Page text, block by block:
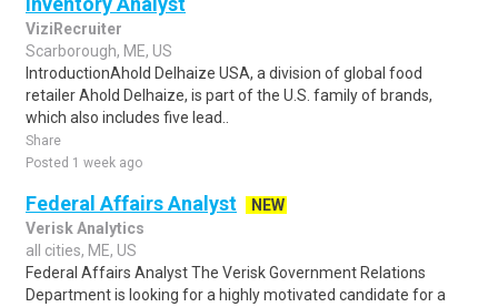
ViziRecruiter
Scarborough, ME, US
IntroductionAhold Delhaize USA, a division of global food
retailer Ahold Delhaize, is part of the U.S. family of brands,
which also includes five lead..
Share
Posted 1 week ago
Federal Affairs Analyst
NEW
Verisk Analytics
all cities, ME, US
Federal Affairs Analyst The Verisk Government Relations
Department is looking for a highly motivated candidate for a